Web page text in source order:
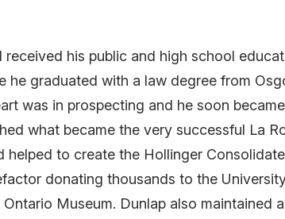
his public and high school
he graduated with a law degree from
was in prospecting and he soon
what became the very successful La
helped to create the Hollinger
donating thousands to the
Museum. Dunlap also maintained